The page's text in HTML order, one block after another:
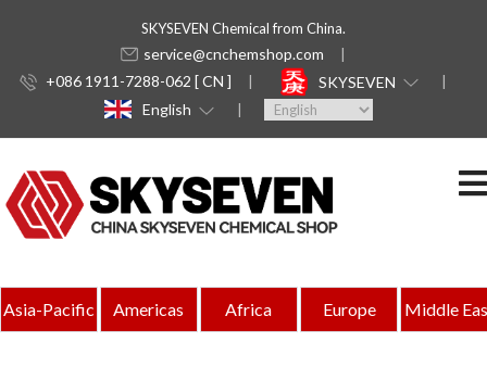
SKYSEVEN Chemical from China.
service@cnchemshop.com
+086 1911-7288-062 [ CN ]
SKYSEVEN
English
Asia-Pacific Americas Africa Europe Middle